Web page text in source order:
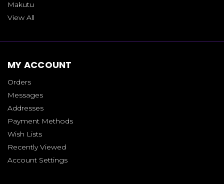
Makutu
View All
MY ACCOUNT
Orders
Messages
Addresses
Payment Methods
Wish Lists
Recently Viewed
Account Settings